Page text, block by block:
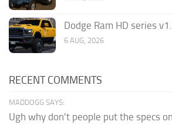
Dodge Ram HD series
6 AUG, 2026
RECENT COMMENTS
MADDOGG SAYS:
Ugh why don't people put the specs